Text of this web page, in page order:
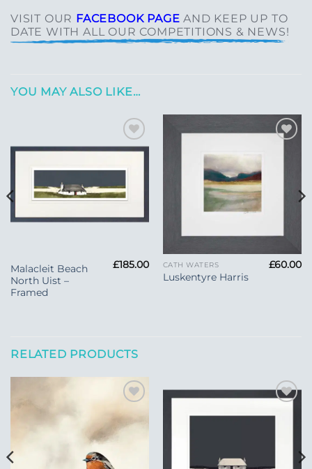
VISIT OUR FACEBOOK PAGE AND KEEP UP TO
DATE WITH ALL OUR COMPETITIONS & NEWS!
YOU MAY ALSO LIKE…
Malacleit Beach
North Uist –
Framed
£185.00 CATH WATERS
Luskentyre Harris
£60.00
RELATED PRODUCTS
Add to
Wishlist